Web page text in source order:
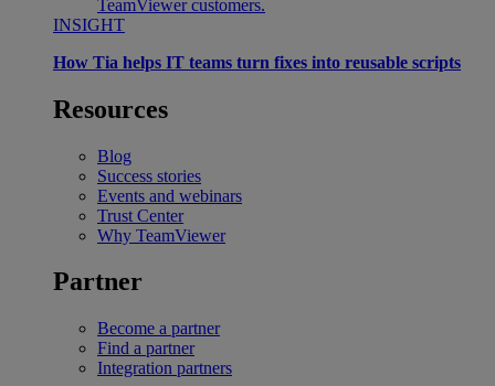
TeamViewer customers.
INSIGHT
How Tia helps IT teams turn fixes into reusable scripts
Resources
Blog
Success stories
Events and webinars
Trust Center
Why TeamViewer
Partner
Become a partner
Find a partner
Integration partners